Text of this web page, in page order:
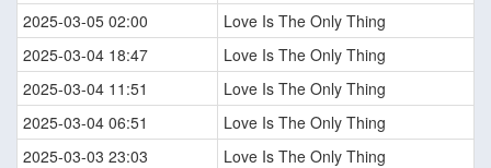
2025-03-05 02:00
Love Is The Only Thing
2025-03-04 18:47
Love Is The Only Thing
2025-03-04 11:51
Love Is The Only Thing
2025-03-04 06:51
Love Is The Only Thing
2025-03-03 23:03
Love Is The Only Thing